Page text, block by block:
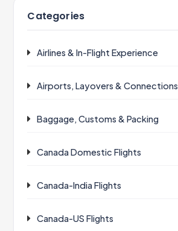
Categories
Airlines & In-Flight Experience
Airports, Layovers & Connections
Baggage, Customs & Packing
Canada Domestic Flights
Canada-India Flights
Canada-US Flights